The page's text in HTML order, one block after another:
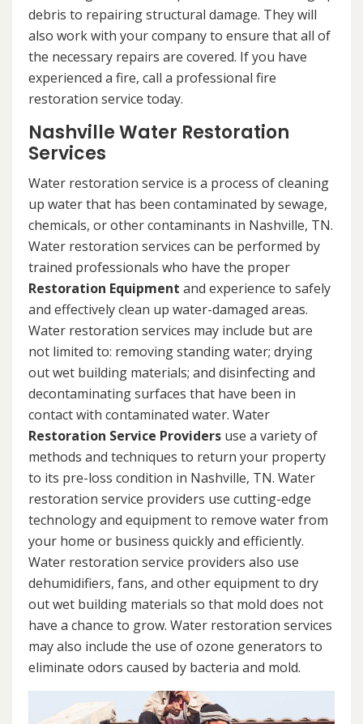
debris to repairing structural damage. They will
also work with your company to ensure that all of
the necessary repairs are covered. If you have
experienced a fire, call a professional fire
restoration service today.
Nashville Water Restoration
Services
Water restoration service is a process of cleaning
up water that has been contaminated by sewage,
chemicals, or other contaminants in Nashville, TN.
Water restoration services can be performed by
trained professionals who have the proper
Restoration Equipment and experience to safely
and effectively clean up water-damaged areas.
Water restoration services may include but are
not limited to: removing standing water; drying
out wet building materials; and disinfecting and
decontaminating surfaces that have been in
contact with contaminated water. Water
Restoration Service Providers use a variety of
methods and techniques to return your property
to its pre-loss condition in Nashville, TN. Water
restoration service providers use cutting-edge
technology and equipment to remove water from
your home or business quickly and efficiently.
Water restoration service providers also use
dehumidifiers, fans, and other equipment to dry
out wet building materials so that mold does not
have a chance to grow. Water restoration services
may also include the use of ozone generators to
eliminate odors caused by bacteria and mold.